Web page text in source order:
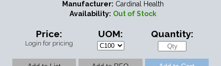
Manufacturer: Cardinal Health
Availability: Out of Stock
Price:
Login for pricing
UOM: Quantity: